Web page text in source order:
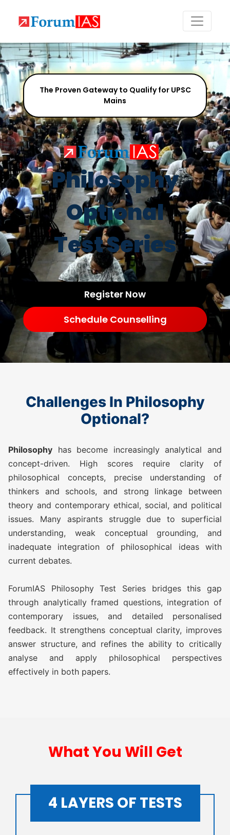
The Proven Gateway to Qualify for UPSC
Mains
Philosophy
Optional
Test Series
Register Now
Schedule Counselling
Challenges In Philosophy
Optional?
Philosophy has become increasingly analytical and
concept-driven. High scores require clarity of
philosophical concepts, precise understanding of
thinkers and schools, and strong linkage between
theory and contemporary ethical, social, and political
issues. Many aspirants struggle due to superficial
understanding, weak conceptual grounding, and
inadequate integration of philosophical ideas with
current debates.
ForumIAS Philosophy Test Series bridges this gap
through analytically framed questions, integration of
contemporary issues, and detailed personalised
feedback. It strengthens conceptual clarity, improves
answer structure, and refines the ability to critically
analyse and apply philosophical perspectives
effectively in both papers.
What You Will Get
4 LAYERS OF TESTS